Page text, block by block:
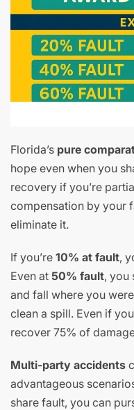
Florida’s pure
hope even when you
recovery if you’re
compensation by your
eliminate it.
If you’re 10% at fault,
Even at 50% fault, you
and fall where you
clean a spill. Even if
recover 75% of
Multi-party accidents
advantageous
share fault, you can